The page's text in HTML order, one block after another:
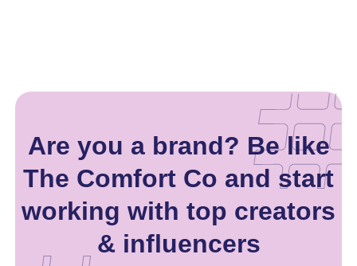
Are you a brand? Be like
The Comfort Co and start
working with top creators
& influencers